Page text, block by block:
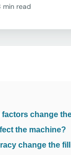
min read
change
the machine?
change the